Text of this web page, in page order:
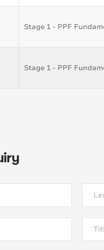
Stage 1 - PPF
Stage 1 - PPF